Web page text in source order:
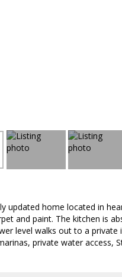
updated home located in
and paint. The kitchen is
level walks out to a private
private water access,